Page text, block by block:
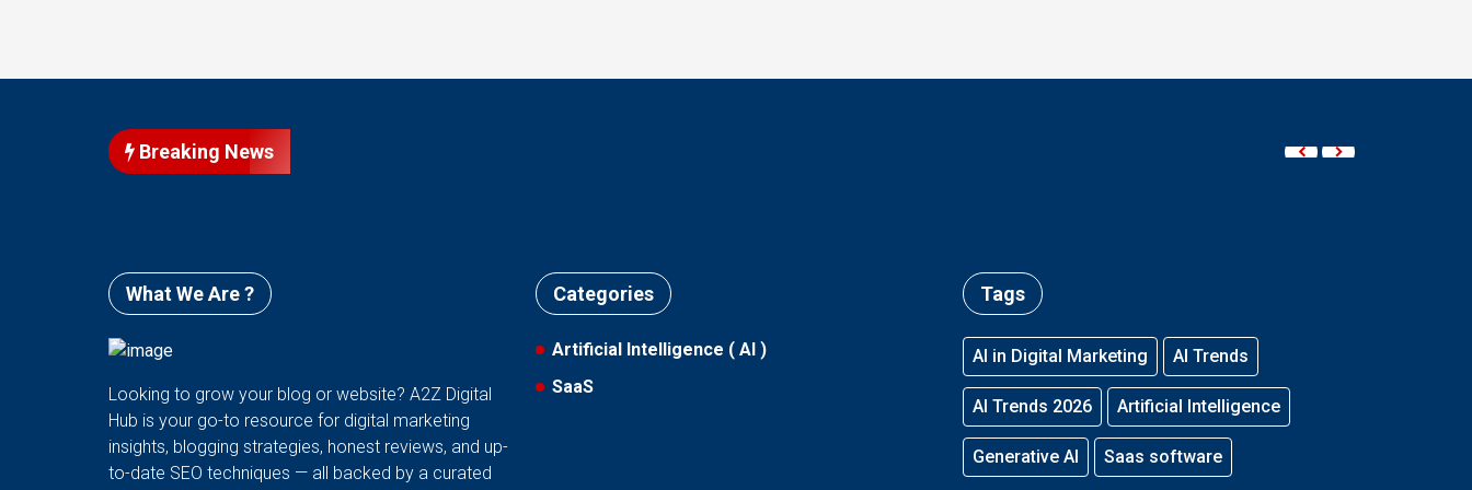
Breaking News
What We Are ?
Looking to grow your blog or website? A2Z Digital
Hub is your go-to resource for digital marketing
insights, blogging strategies, honest reviews, and up-
to-date SEO techniques — all backed by a curated
Categories
Artificial Intelligence ( AI )
SaaS
Tags
AI in Digital Marketing AI Trends
AI Trends 2026 Artificial Intelligence
Generative AI Saas software